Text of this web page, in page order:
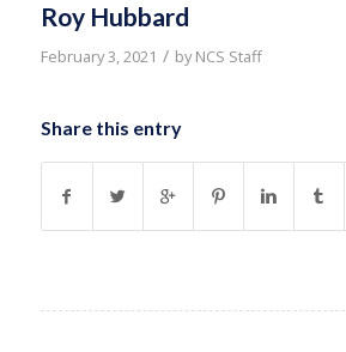
Roy Hubbard
February 3, 2021 / byNCS Staff
Share this entry